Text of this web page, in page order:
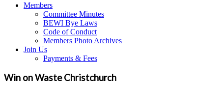
Members
Committee Minutes
BEWI Bye Laws
Code of Conduct
Members Photo Archives
Join Us
Payments & Fees
Win on Waste Christchurch